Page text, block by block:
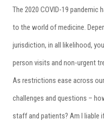
The 2020 COVID-19 pandemic
to the world of medicine.
jurisdiction, in all likelihood,
person visits and non-urgent
As restrictions ease across
challenges and questions –
staff and patients? Am I liable